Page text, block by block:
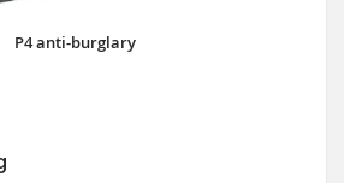
P4 anti-burglary